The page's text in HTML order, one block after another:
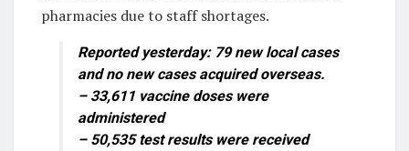
pharmacies due to staff shortages.
Reported yesterday: 79 new local cases
and no new cases acquired overseas.
– 33,611 vaccine doses were
administered
– 50,535 test results were received